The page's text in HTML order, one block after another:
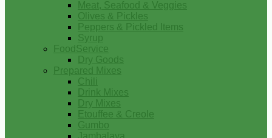
Meat, Seafood & Veggies
Olives & Pickles
Peppers & Pickled Items
Syrup
FoodService
Dry Goods
Prepared Mixes
Chili
Drink Mixes
Dry Mixes
Etouffee & Creole
Gumbo
Jambalaya